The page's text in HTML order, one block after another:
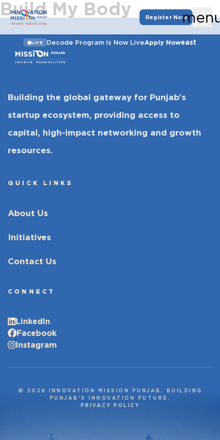
Register Now
LIVE Decode Program Is Now LiveApply Noweast
Build My Body
Building the global gateway for Punjab’s
startup ecosystem, providing access to
capital, high-impact networking and growth
resources.
QUICK LINKS
About Us
Initiatives
Contact Us
CONNECT
LinkedIn
Facebook
Instagram
© 2026 INNOVATION MISSION PUNJAB. BUILDING
PUNJAB’S INNOVATION FUTURE.
PRIVACY POLICY